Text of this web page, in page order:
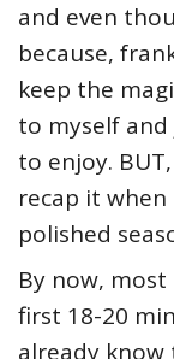
and even
because,
keep the
to myself
to enjoy.
recap it
polished
By now,
first 18-20
already know